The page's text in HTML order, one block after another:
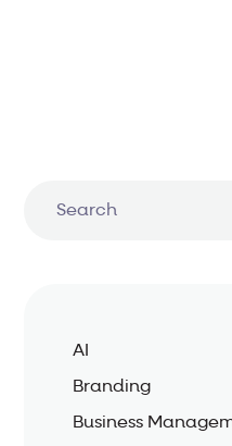
AI
Branding
Business